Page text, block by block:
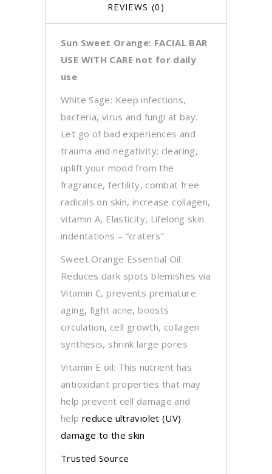
REVIEWS (0)
Sun Sweet Orange: FACIAL BAR
USE WITH CARE not for daily
use
White Sage: Keep infections,
bacteria, virus and fungi at bay.
Let go of bad experiences and
trauma and negativity; clearing,
uplift your mood from the
fragrance, fertility, combat free
radicals on skin, increase collagen,
vitamin A, Elasticity, Lifelong skin
indentations – “craters”
Sweet Orange Essential Oil:
Reduces dark spots blemishes via
Vitamin C, prevents premature
aging, fight acne, boosts
circulation, cell growth, collagen
synthesis, shrink large pores
Vitamin E oil: This nutrient has
antioxidant properties that may
help prevent cell damage and
help reduce ultraviolet (UV)
damage to the skin
Trusted Source